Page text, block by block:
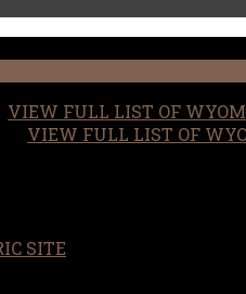
VIEW FULL LIST OF
VIEW FULL LIST OF
SITE